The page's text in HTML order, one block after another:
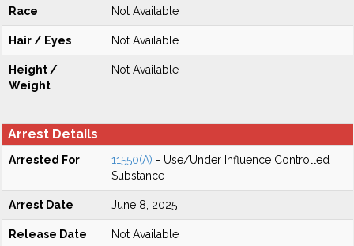
Race Not Available
Hair / Eyes Not Available
Height /
Weight
Not Available
Arrest Details
Arrested For 11550(A) - Use/Under Influence Controlled
Substance
Arrest Date June 8, 2025
Release Date Not Available